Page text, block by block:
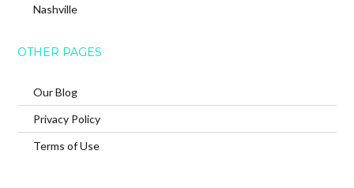
Nashville
OTHER PAGES
Our Blog
Privacy Policy
Terms of Use